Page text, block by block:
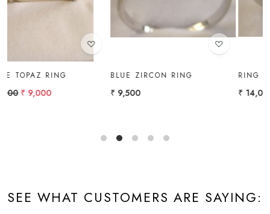
BLUE ZIRCON RING
₹ 9,500
RING
₹ 14,000
SEE WHAT CUSTOMERS ARE SAYING: